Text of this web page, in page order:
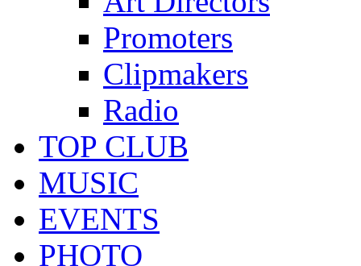
Promoters
Clipmakers
Radio
TOP CLUB
MUSIC
EVENTS
PHOTO